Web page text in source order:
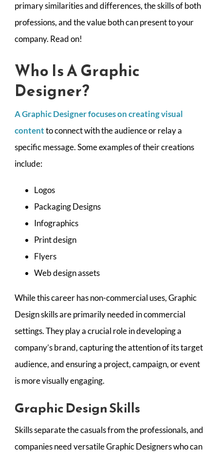
primary similarities and differences, the skills of both
professions, and the value both can present to your
company. Read on!
Who Is A Graphic
Designer?
A Graphic Designer focuses on creating visual
contentto connect with the audience or relay a
specific message. Some examples of their creations
include:
Logos
Packaging Designs
Infographics
Print design
Flyers
Web design assets
While this career has non-commercial uses, Graphic
Design skills are primarily needed in commercial
settings. They play a crucial role in developing a
company’s brand, capturing the attention of its target
audience, and ensuring a project, campaign, or event
is more visually engaging.
Graphic Design Skills
Skills separate the casuals from the professionals, and
companies need versatile Graphic Designers who can